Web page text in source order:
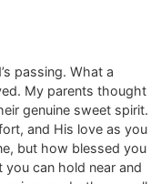
passing. What a
My parents thought
genuine sweet spirit.
and His love as you
but how blessed you
can hold near and